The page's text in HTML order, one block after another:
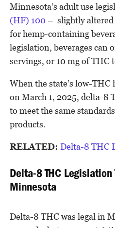
Minnesota’s adult use
(HF) 100 – slightly altered
for hemp-containing
legislation, beverages can
servings, or 10 mg of THC
When the state’s low-THC
on March 1, 2025, delta-8
to meet the same
products.
RELATED: Delta-8 THC
Delta-8 THC
Minnesota
Delta-8 THC was legal in